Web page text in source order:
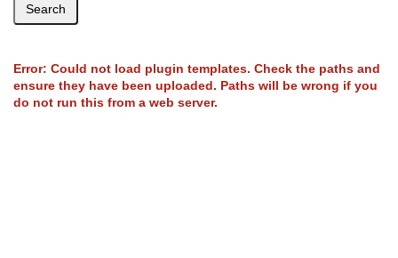
Search
Error: Could not load plugin templates. Check the paths and
ensure they have been uploaded. Paths will be wrong if you
do not run this from a web server.